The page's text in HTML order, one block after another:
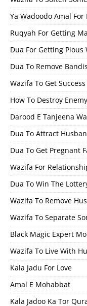
Ya Wadoodo Amal For
Ruqyah For Getting
Dua For Getting Pious
Dua To Remove
Wazifa To Get
How To Destroy
Darood E Tanjeena
Dua To Attract
Dua To Get Pregnant
Wazifa For
Dua To Win The
Wazifa To Remove
Wazifa To Separate
Black Magic Expert
Wazifa To Live With
Kala Jadu For Love
Amal E Mohabbat
Kala Jadoo Ka Tor